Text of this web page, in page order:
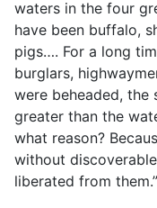
waters in the four
have been buffalo,
pigs…. For a long
burglars,
were beheaded,
greater than the
what reason?
without
liberated from them.”